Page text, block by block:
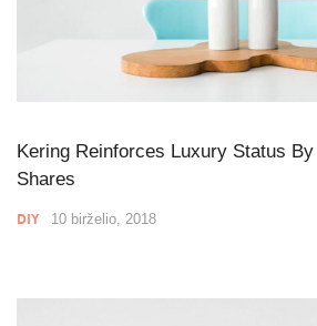
Kering Reinforces Luxury Status
Shares
DIY 10 birželio, 2018